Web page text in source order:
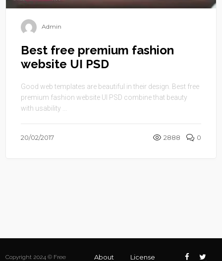
Admin
Best free premium fashion
website UI PSD
Good web templates are beautiful in their design. Best free
premium fashion website UI PSD combine that beauty
with usability ...
20/02/2017 2888 0
Copyright 2024 © Free About License